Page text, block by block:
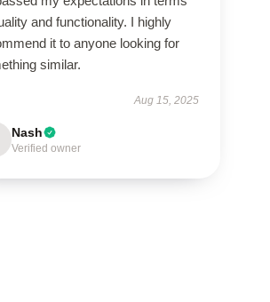
and functionality. I highly
it to anyone looking for
similar.
Aug 15, 2025
Nash
Verified owner